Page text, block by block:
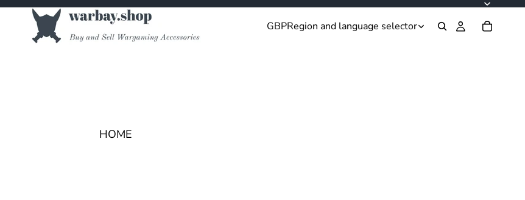
GBPRegion and language selector
HOME